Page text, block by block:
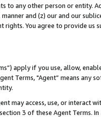
to any other person or entity.
and (z) our and our
rights. You agree to provide us
apply if you use, allow,
Terms, "Agent” means
may access, use, or
3 of these Agent Terms.